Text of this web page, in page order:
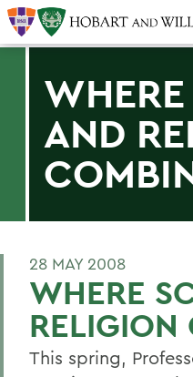
AND
28 MAY 2008
WHERE
RELIGION
This spring,